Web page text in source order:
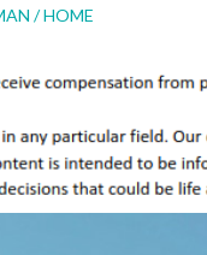
/HOME